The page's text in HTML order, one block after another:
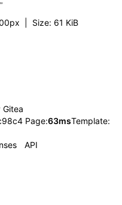
Size: 61 KiB
Gitea
Page:63msTemplate:
API